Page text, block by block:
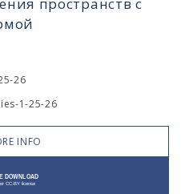
26
1-25-26
INFO